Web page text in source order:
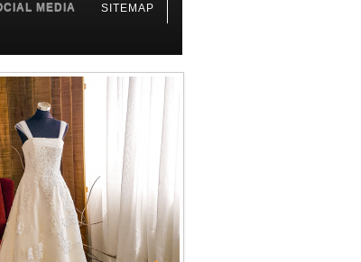
MEDIA SITEMAP